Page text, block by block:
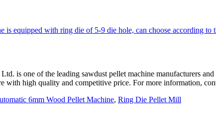
is equipped with ring die of 5-9 die hole, can choose according to
is one of the leading sawdust pellet machine manufacturers
with high quality and competitive price. For more information,
6mm Wood Pellet Machine, Ring Die Pellet Mill